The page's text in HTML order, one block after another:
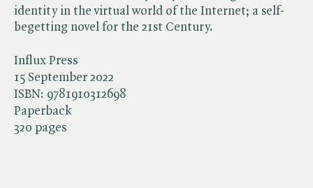
Influx Press
15 September 2022
ISBN: 9781910312698
Paperback
320 pages
identity in the virtual world of the Internet; a self-
begetting novel for the 21st Century.